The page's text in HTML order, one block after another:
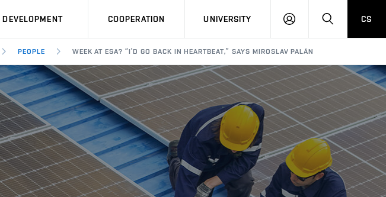
DEVELOPMENT COOPERATION UNIVERSITY
LOG
SEARCHCS
PEOPLE WEEK AT ESA? “I’D GO BACK IN HEARTBEAT,” SAYS MIROSLAV PALÁN